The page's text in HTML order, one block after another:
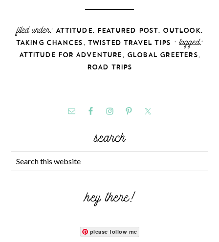
filed under: ATTITUDE, FEATURED POST, OUTLOOK,
TAKING CHANCES, TWISTED TRAVEL TIPS · tagged:
ATTITUDE FOR ADVENTURE, GLOBAL GREETERS,
ROAD TRIPS
search
hey there!
please follow me